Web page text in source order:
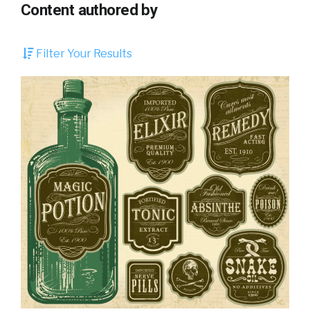
Content authored by
Filter Your Results